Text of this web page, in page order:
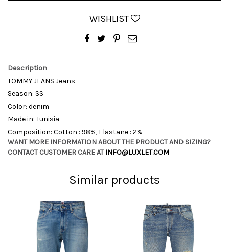
WISHLIST
Description
TOMMY JEANS Jeans
Season: SS
Color: denim
Made in: Tunisia
Composition: Cotton : 98%, Elastane : 2%
WANT MORE INFORMATION ABOUT THE PRODUCT AND SIZING?
CONTACT CUSTOMER CARE ATINFO@LUXLET.COM
Similar products